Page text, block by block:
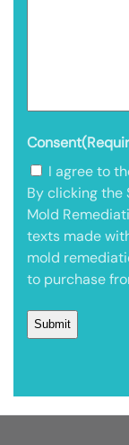
Consent
I agree to
By clicking the
Mold
texts made
mold
to purchase